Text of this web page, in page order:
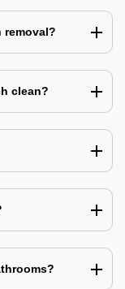
removal?
clean?